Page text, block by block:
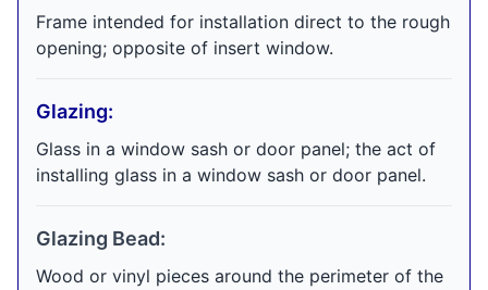
Frame intended for installation direct to the rough
opening; opposite of insert window.
Glazing:
Glass in a window sash or door panel; the act of
installing glass in a window sash or door panel.
Glazing Bead:
Wood or vinyl pieces around the perimeter of the